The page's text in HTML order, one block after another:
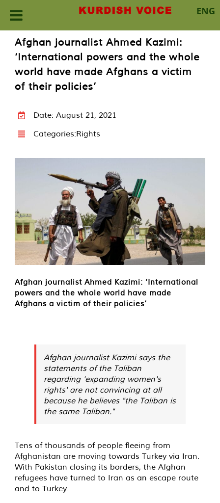
ENG
content
Afghan journalist Ahmed Kazimi:
‘International powers and the whole
world have made Afghans a victim
of their policies’
Date: August 21, 2021
Categories:Rights
Afghan journalist Ahmed Kazimi: ‘International
powers and the whole world have made
Afghans a victim of their policies’
Afghan journalist Kazimi says the
statements of the Taliban
regarding 'expanding women's
rights' are not convincing at all
because he believes "the Taliban is
the same Taliban."
Tens of thousands of people fleeing from
Afghanistan are moving towards Turkey via Iran.
With Pakistan closing its borders, the Afghan
refugees have turned to Iran as an escape route
and to Turkey.